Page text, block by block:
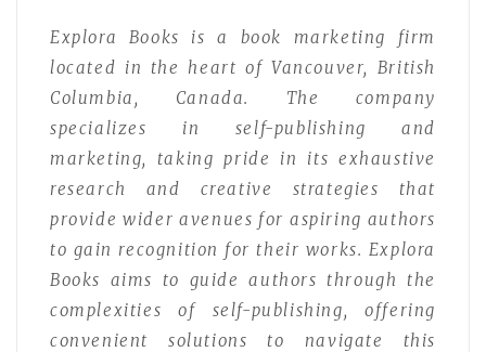
Explora Books is a book marketing firm
located in the heart of Vancouver, British
Columbia, Canada. The company
specializes in self-publishing and
marketing, taking pride in its exhaustive
research and creative strategies that
provide wider avenues for aspiring authors
to gain recognition for their works. Explora
Books aims to guide authors through the
complexities of self-publishing, offering
convenient solutions to navigate this